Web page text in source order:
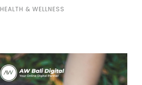
HEALTH & WELLNESS